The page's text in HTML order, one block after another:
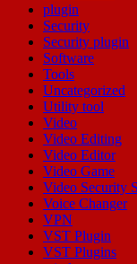
plugin
Security
Security plugin
Software
Tools
Uncategorized
Utility tool
Video
Video Editing
Video Editor
Video Game
Video Security
Voice Changer
VPN
VST Plugin
VST Plugins